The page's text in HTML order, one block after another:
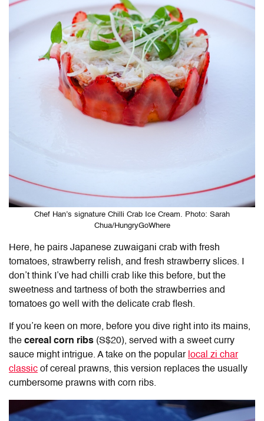
Chef Han’s signature Chilli Crab Ice Cream. Photo: Sarah
Chua/HungryGoWhere
Here, he pairs Japanese zuwaigani crab with fresh
tomatoes, strawberry relish, and fresh strawberry slices. I
don’t think I’ve had chilli crab like this before, but the
sweetness and tartness of both the strawberries and
tomatoes go well with the delicate crab flesh.
If you’re keen on more, before you dive right into its mains,
the cereal corn ribs (S$20), served with a sweet curry
sauce might intrigue. A take on the popular local zi char
classic of cereal prawns, this version replaces the usually
cumbersome prawns with corn ribs.